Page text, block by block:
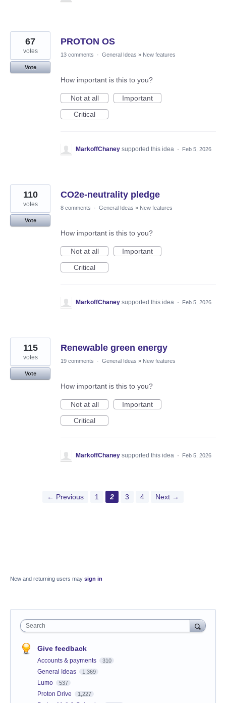
PROTON OS
67
votes
Vote
13 comments · General Ideas » New features
How important is this to you?
Not at all
Important
Critical
MarkoffChaney supported this idea · Feb 5, 2026
CO2e-neutrality pledge
110
votes
Vote
8 comments · General Ideas » New features
How important is this to you?
Not at all
Important
Critical
MarkoffChaney supported this idea · Feb 5, 2026
Renewable green energy
115
votes
Vote
19 comments · General Ideas » New features
How important is this to you?
Not at all
Important
Critical
MarkoffChaney supported this idea · Feb 5, 2026
← Previous 1 2 3 4 Next →
New and returning users may sign in
Search
Give feedback
Accounts & payments 310
General Ideas 1,369
Lumo 537
Proton Drive 1,227